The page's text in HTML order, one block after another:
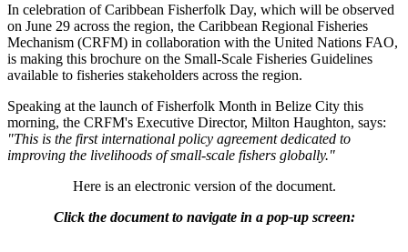
In celebration of Caribbean Fisherfolk Day, which will be observed
on June 29 across the region, the Caribbean Regional Fisheries
Mechanism (CRFM) in collaboration with the United Nations FAO,
is making this brochure on the Small-Scale Fisheries Guidelines
available to fisheries stakeholders across the region.
Speaking at the launch of Fisherfolk Month in Belize City this
morning, the CRFM's Executive Director, Milton Haughton, says:
"This is the first international policy agreement dedicated to
improving the livelihoods of small-scale fishers globally."
Here is an electronic version of the document.
Click the document to navigate in a pop-up screen: